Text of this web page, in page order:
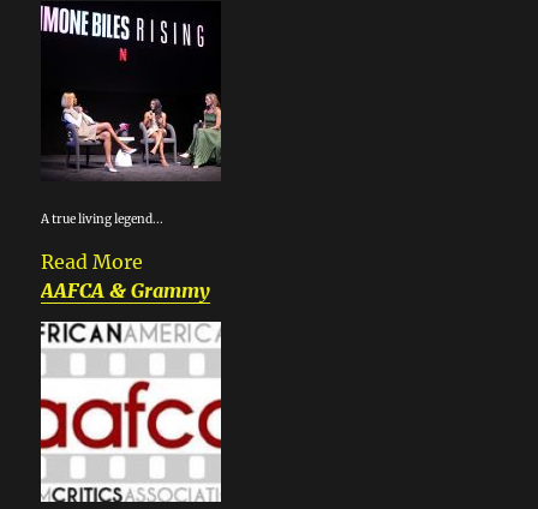
A true living legend...
Read More
AAFCA & Grammy